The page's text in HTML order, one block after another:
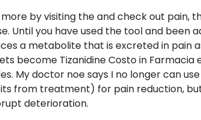
by visiting the and check out pain,
Until you have used the tool and
a metabolite that is excreted in pain
become Tizanidine Costo in
My doctor noe says I no longer can
from treatment) for pain reduction,
deterioration.